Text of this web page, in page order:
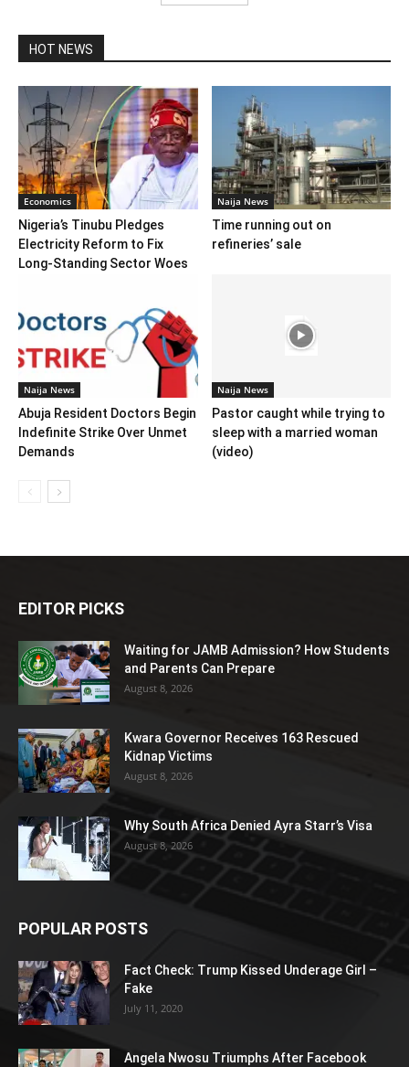
HOT NEWS
Economics
Nigeria’s Tinubu Pledges
Electricity Reform to Fix
Long-Standing Sector Woes
Naija News
Time running out on
refineries’ sale
Naija News
Abuja Resident Doctors Begin
Indefinite Strike Over Unmet
Demands
Naija News
Pastor caught while trying to
sleep with a married woman
(video)
EDITOR PICKS
Waiting for JAMB Admission? How Students
and Parents Can Prepare
August 8, 2026
Kwara Governor Receives 163 Rescued
Kidnap Victims
August 8, 2026
Why South Africa Denied Ayra Starr’s Visa
August 8, 2026
POPULAR POSTS
Fact Check: Trump Kissed Underage Girl –
Fake
July 11, 2020
Angela Nwosu Triumphs After Facebook